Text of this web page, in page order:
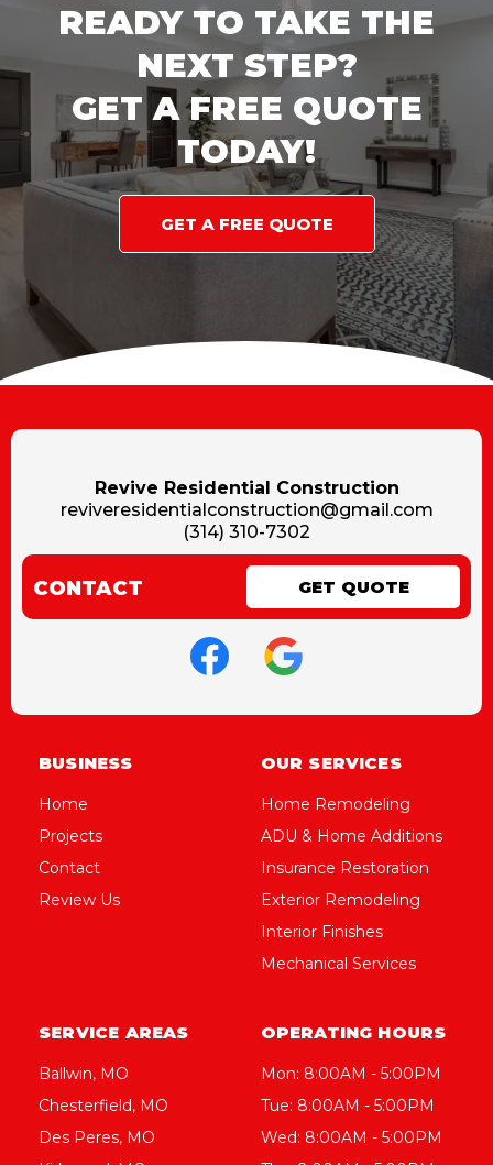
READY TO TAKE THE
NEXT STEP?
GET A FREE QUOTE
TODAY!
GET A FREE QUOTE
Revive Residential Construction
reviveresidentialconstruction@gmail.com
(314) 310-7302
CONTACT GET QUOTE
BUSINESS
Home
Projects
Contact
Review Us
OUR SERVICES
Home Remodeling
ADU & Home Additions
Insurance Restoration
Exterior Remodeling
Interior Finishes
Mechanical Services
SERVICE AREAS
Ballwin, MO
Chesterfield, MO
Des Peres, MO
OPERATING HOURS
Mon: 8:00AM - 5:00PM
Tue: 8:00AM - 5:00PM
Wed: 8:00AM - 5:00PM